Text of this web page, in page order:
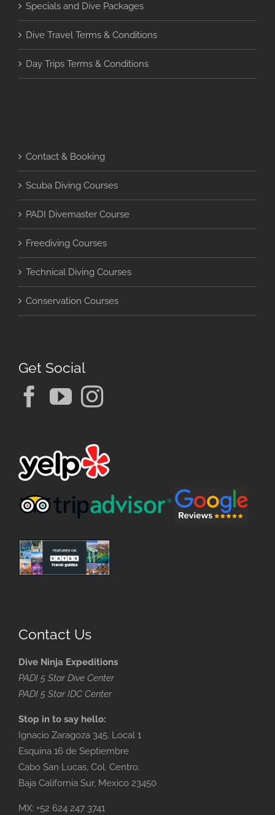
Specials and Dive Packages
Dive Travel Terms & Conditions
Day Trips Terms & Conditions
Contact & Booking
Scuba Diving Courses
PADI Divemaster Course
Freediving Courses
Technical Diving Courses
Conservation Courses
Get Social
Contact Us
Dive Ninja Expeditions
PADI 5 Star Dive Center
PADI 5 Star IDC Center
Stop in to say hello:
Ignacio Zaragoza 345. Local 1
Esquina 16 de Septiembre
Cabo San Lucas, Col. Centro.
Baja California Sur, Mexico 23450
MX: +52 624 247 3741